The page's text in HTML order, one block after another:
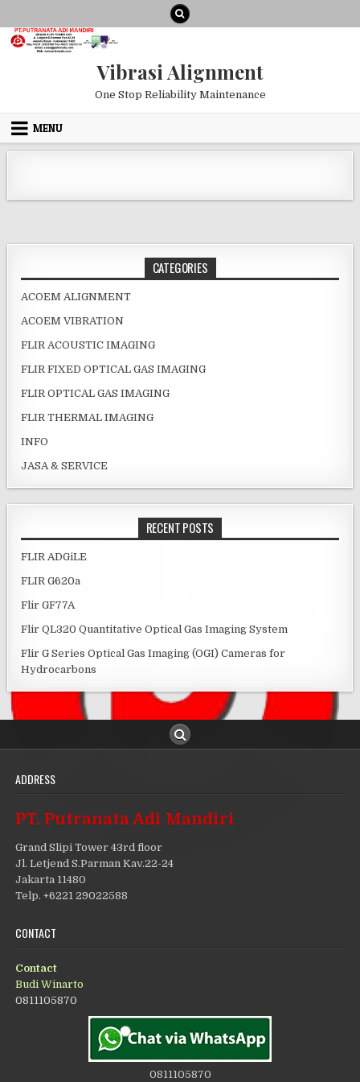
Vibrasi Alignment
One Stop Reliability Maintenance
MENU
CATEGORIES
ACOEM ALIGNMENT
ACOEM VIBRATION
FLIR ACOUSTIC IMAGING
FLIR FIXED OPTICAL GAS IMAGING
FLIR OPTICAL GAS IMAGING
FLIR THERMAL IMAGING
INFO
JASA & SERVICE
RECENT POSTS
FLIR ADGiLE
FLIR G620a
Flir GF77A
Flir QL320 Quantitative Optical Gas Imaging System
Flir G Series Optical Gas Imaging (OGI) Cameras for
Hydrocarbons
ADDRESS
PT. Putranata Adi Mandiri
Grand Slipi Tower 43rd floor
Jl. Letjend S.Parman Kav.22-24
Jakarta 11480
Telp. +6221 29022588
CONTACT
Contact
Budi Winarto
0811105870
0811105870